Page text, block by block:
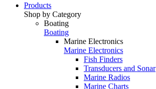
Products
Shop by Category
Boating
Boating
Marine Electronics
Marine Electronics
Fish Finders
Transducers and Sonar
Marine Radios
Marine Charts